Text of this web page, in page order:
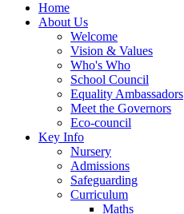
Home
About Us
Welcome
Vision & Values
Who's Who
School Council
Equality Ambassadors
Meet the Governors
Eco-council
Key Info
Nursery
Admissions
Safeguarding
Curriculum
Maths